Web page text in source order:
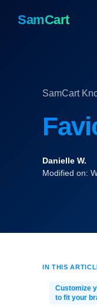
SamCart
SamCart
Danielle W.
Modified on:
IN THIS
Customize
to fit your